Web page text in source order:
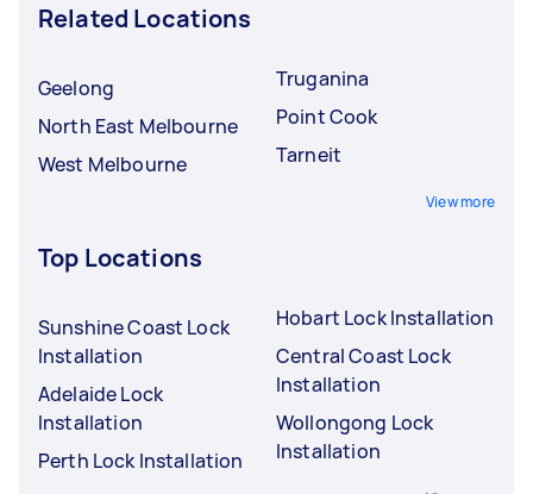
Related Locations
Geelong
North East Melbourne
West Melbourne
Truganina
Point Cook
Tarneit
View more
Top Locations
Sunshine Coast Lock
Installation
Adelaide Lock
Installation
Perth Lock Installation
Hobart Lock Installation
Central Coast Lock
Installation
Wollongong Lock
Installation